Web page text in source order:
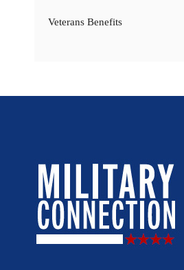
Veterans Benefits